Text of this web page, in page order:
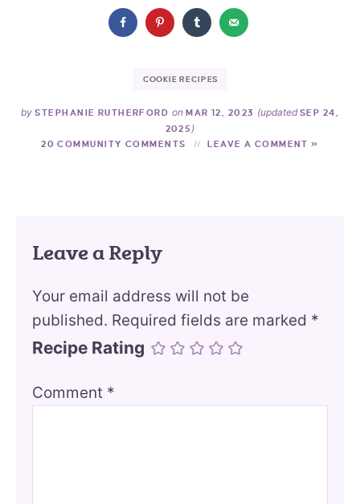
COOKIE RECIPES
by STEPHANIE RUTHERFORD onMAR 12, 2023 (updatedSEP 24,
2025 )
20 COMMUNITY COMMENTS LEAVE A COMMENT »
Leave a Reply
Your email address will not be
published. Required fields are marked *
Recipe Rating
Comment *